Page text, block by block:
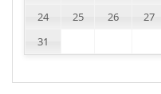
24
25 26 27
31